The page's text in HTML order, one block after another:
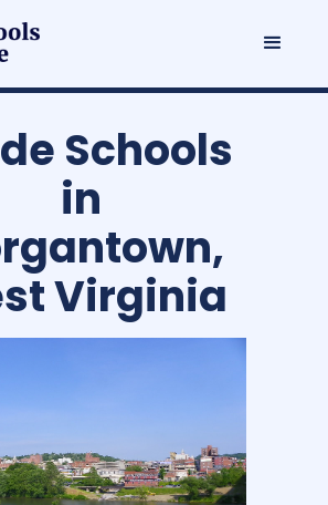
Schools
in
Virginia